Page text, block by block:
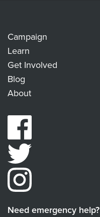
Campaign
Learn
Get Involved
Blog
About
Need emergency help?